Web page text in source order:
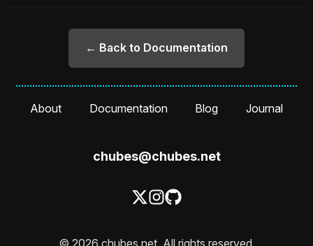
← Back to Documentation
About Documentation Blog Journal
chubes@chubes.net